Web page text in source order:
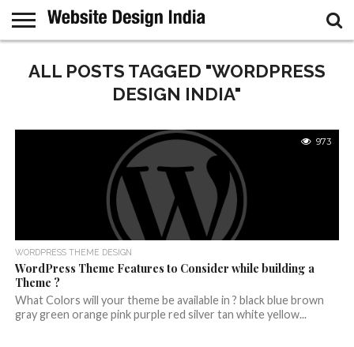
POST
HOME
SAMPLE
PAGE
ALL POSTS TAGGED "WORDPRESS
DESIGN INDIA"
973
WORDPRESS THEME DESIGN
WordPress Theme Features to Consider while building a
Theme ?
What Colors will your theme be available in ? black blue brown
gray green orange pink purple red silver tan white yellow...